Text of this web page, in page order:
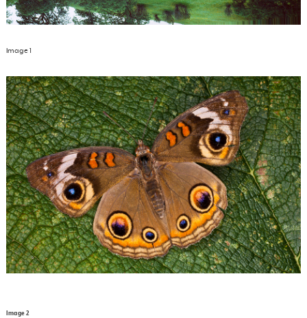
Image 1
Image 2